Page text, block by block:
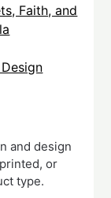
Faith, and
and design
or
type.